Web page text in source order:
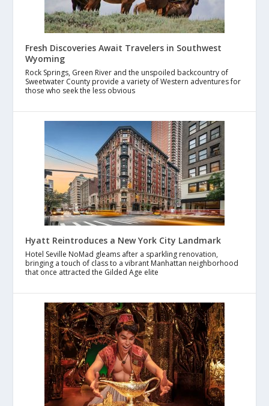
Fresh Discoveries Await Travelers in Southwest
Wyoming
Rock Springs, Green River and the unspoiled backcountry of
Sweetwater County provide a variety of Western adventures for
those who seek the less obvious
Hyatt Reintroduces a New York City Landmark
Hotel Seville NoMad gleams after a sparkling renovation,
bringing a touch of class to a vibrant Manhattan neighborhood
that once attracted the Gilded Age elite